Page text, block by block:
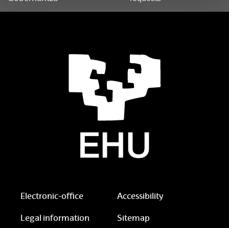
Electronic-office Accessibility
Legal information Sitemap